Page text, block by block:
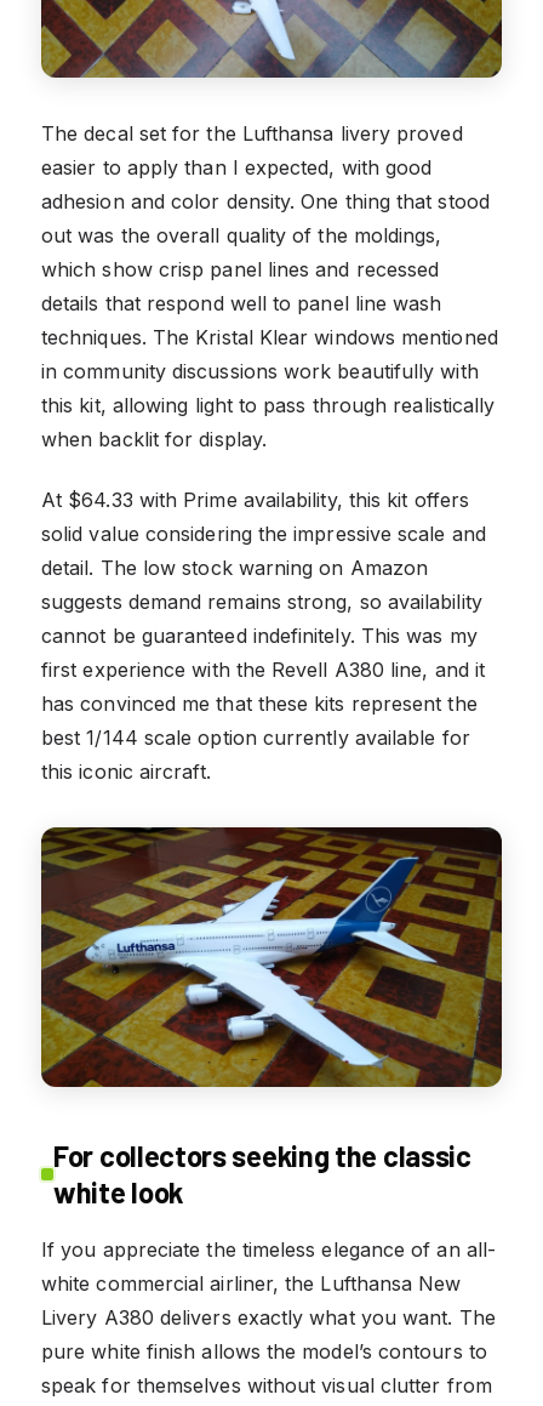
The decal set for the Lufthansa livery proved
easier to apply than I expected, with good
adhesion and color density. One thing that stood
out was the overall quality of the moldings,
which show crisp panel lines and recessed
details that respond well to panel line wash
techniques. The Kristal Klear windows mentioned
in community discussions work beautifully with
this kit, allowing light to pass through realistically
when backlit for display.
At $64.33 with Prime availability, this kit offers
solid value considering the impressive scale and
detail. The low stock warning on Amazon
suggests demand remains strong, so availability
cannot be guaranteed indefinitely. This was my
first experience with the Revell A380 line, and it
has convinced me that these kits represent the
best 1/144 scale option currently available for
this iconic aircraft.
For collectors seeking the classic
white look
If you appreciate the timeless elegance of an all-
white commercial airliner, the Lufthansa New
Livery A380 delivers exactly what you want. The
pure white finish allows the model’s contours to
speak for themselves without visual clutter from